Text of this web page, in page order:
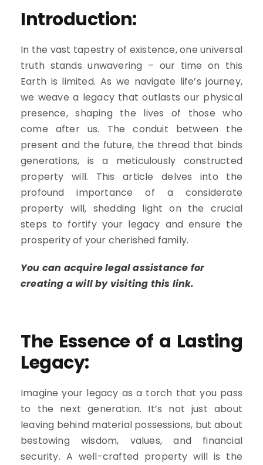
Introduction:
In the vast tapestry of existence, one universal
truth stands unwavering – our time on this
Earth is limited. As we navigate life’s journey,
we weave a legacy that outlasts our physical
presence, shaping the lives of those who
come after us. The conduit between the
present and the future, the thread that binds
generations, is a meticulously constructed
property will. This article delves into the
profound importance of a considerate
property will, shedding light on the crucial
steps to fortify your legacy and ensure the
prosperity of your cherished family.
You can acquire legal assistance for
creating a will by visiting this link.
The Essence of a Lasting
Legacy:
Imagine your legacy as a torch that you pass
to the next generation. It’s not just about
leaving behind material possessions, but about
bestowing wisdom, values, and financial
security. A well-crafted property will is the